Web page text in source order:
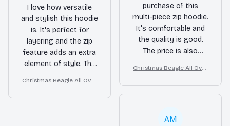
I love how versatile
and stylish this hoodie
is. It's perfect for
layering and the zip
feature adds an extra
element of style. The
comfortable and the
fit is great.
Christmas Beagle All Over
purchase of this
multi-piece zip hoodie.
It's comfortable and
the quality is good.
The price is also
you get.
Christmas Beagle All Over
AM